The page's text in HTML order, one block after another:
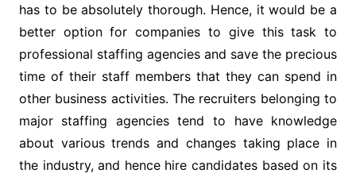
has to be absolutely thorough. Hence, it would be a
better option for companies to give this task to
professional staffing agencies and save the precious
time of their staff members that they can spend in
other business activities. The recruiters belonging to
major staffing agencies tend to have knowledge
about various trends and changes taking place in
the industry, and hence hire candidates based on its